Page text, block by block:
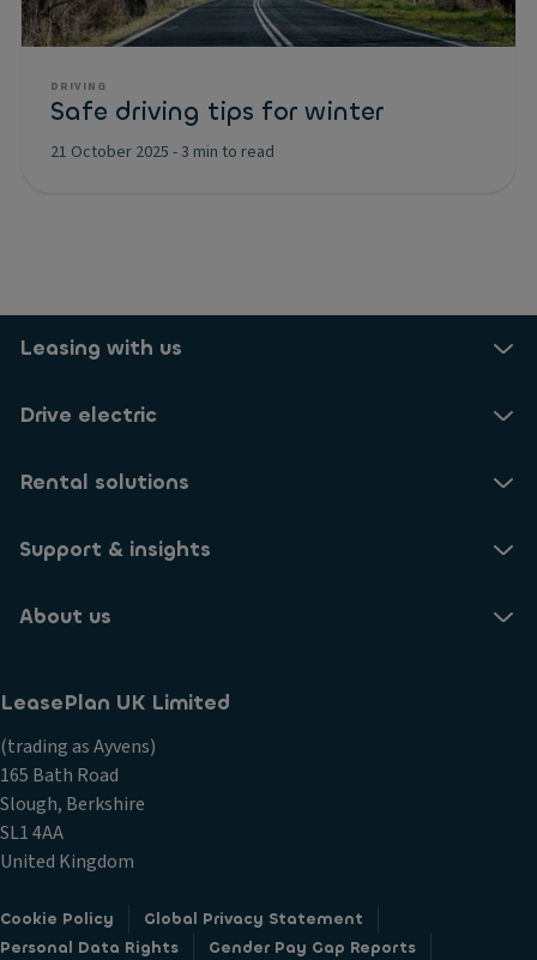
DRIVING
Safe driving tips for winter
21 October 2025 -3 min to read
Leasing with us
Drive electric
Rental solutions
Support & insights
About us
LeasePlan UK Limited
(trading as Ayvens)
165 Bath Road
Slough, Berkshire
SL1 4AA
United Kingdom
Cookie Policy
Global Privacy Statement
Personal Data Rights
Gender Pay Gap Reports